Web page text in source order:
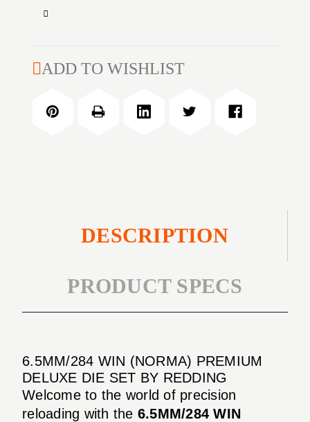
of
(NORMA)
DELUXE
DIE
Decrease
6.5MM/284
PREMIUM
ADD TO WISHLIST
DESCRIPTION
PRODUCT SPECS
6.5MM/284 WIN (NORMA) PREMIUM
DELUXE DIE SET BY REDDING
Welcome to the world of precision
reloading with the 6.5MM/284 WIN